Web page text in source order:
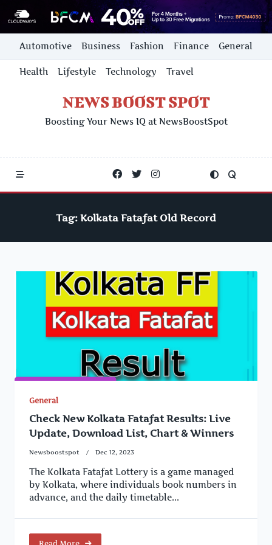
Skip
content
Automotive Business Fashion Finance General
Health Lifestyle Technology Travel
NEWS BOOST SPOT
Boosting Your News IQ at NewsBoostSpot
Tag: Kolkata Fatafat Old Record
General
Check New Kolkata Fatafat Results: Live
Update, Download List, Chart & Winners
Newsboostspot Dec 12, 2023
The Kolkata Fatafat Lottery is a game managed
by Kolkata, where individuals book numbers in
advance, and the daily timetable...